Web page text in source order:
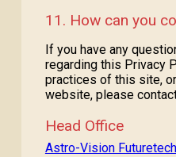
11. How can you
If you have any
regarding this Privacy
practices of this site,
website, please
Head Office
Astro-Vision